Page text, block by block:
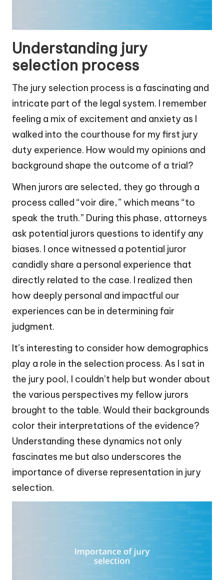
Understanding jury
selection process
The jury selection process is a fascinating and
intricate part of the legal system. I remember
feeling a mix of excitement and anxiety as I
walked into the courthouse for my first jury
duty experience. How would my opinions and
background shape the outcome of a trial?
When jurors are selected, they go through a
process called “voir dire,” which means “to
speak the truth.” During this phase, attorneys
ask potential jurors questions to identify any
biases. I once witnessed a potential juror
candidly share a personal experience that
directly related to the case. I realized then
how deeply personal and impactful our
experiences can be in determining fair
judgment.
It’s interesting to consider how demographics
play a role in the selection process. As I sat in
the jury pool, I couldn’t help but wonder about
the various perspectives my fellow jurors
brought to the table. Would their backgrounds
color their interpretations of the evidence?
Understanding these dynamics not only
fascinates me but also underscores the
importance of diverse representation in jury
selection.